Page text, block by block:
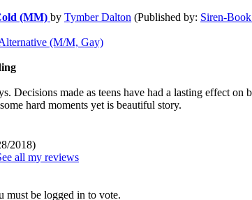
(MM) by Tymber Dalton (Published by: Siren-
(M/M, Gay)
Decisions made as teens have had a lasting effect
hard moments yet is beautiful story.
2018)
all my reviews
be logged in to vote.